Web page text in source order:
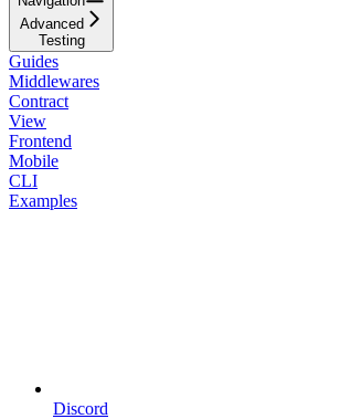
Advanced
Testing
Guides
Middlewares
Contract
View
Frontend
Mobile
CLI
Examples
Discord